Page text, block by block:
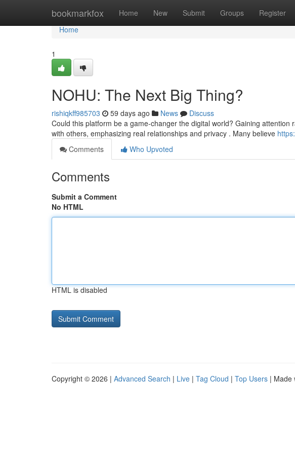
bookmarkfox Home New Submit Groups Register
Home
Home
1
NOHU: The Next Big Thing?
rishiqkff985703 59 days ago News
Discuss
Could this platform be a game-changer the digital world? Gaining attention
with others, emphasizing real relationships and privacy . Many believe
Comments
Who Upvoted
Comments
Submit a Comment
No HTML
HTML is disabled
Copyright © 2026 | Advanced Search | Live | Tag Cloud | Top Users | Made